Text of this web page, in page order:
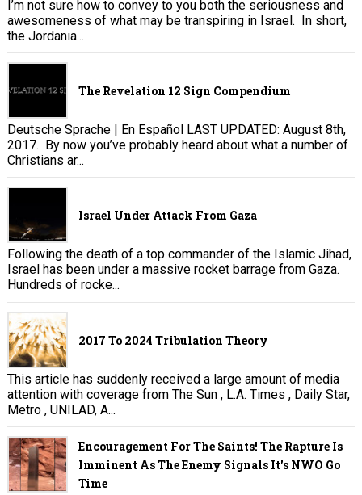
I’m not sure how to convey to you both the seriousness and
awesomeness of what may be transpiring in Israel. In short,
the Jordania...
The Revelation 12 Sign Compendium
Deutsche Sprache | En Español LAST UPDATED: August 8th,
2017. By now you’ve probably heard about what a number of
Christians ar...
Israel Under Attack From Gaza
Following the death of a top commander of the Islamic Jihad,
Israel has been under a massive rocket barrage from Gaza.
Hundreds of rocke...
2017 To 2024 Tribulation Theory
This article has suddenly received a large amount of media
attention with coverage from The Sun , L.A. Times , Daily Star,
Metro , UNILAD, A...
Encouragement For The Saints! The Rapture Is
Imminent As The Enemy Signals It's NWO Go
Time